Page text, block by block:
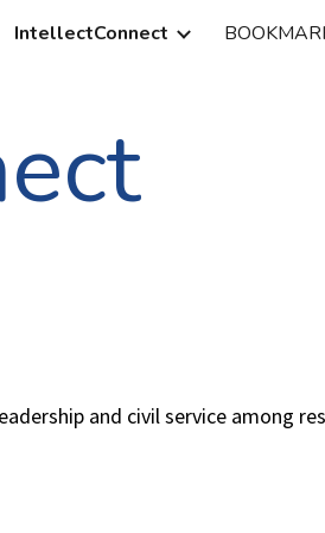
IntellectConnect
and civil service among